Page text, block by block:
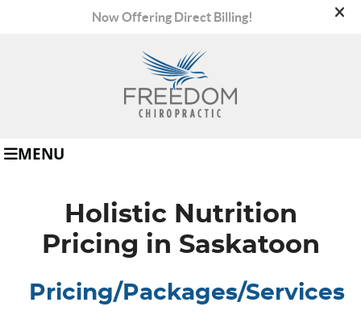
(306) 665-8008
MENU
Holistic Nutrition
Pricing in Saskatoon
Pricing/Packages/Services